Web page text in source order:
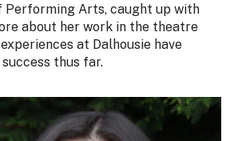
Performing Arts, caught up with
about her work in the theatre
at Dalhousie have
thus far.